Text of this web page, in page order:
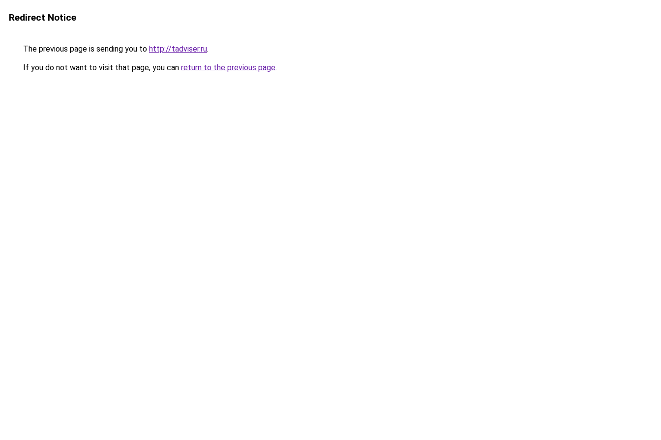
Redirect Notice
The previous page is sending you to http://tadviser.ru.
If you do not want to visit that page, you can return to the previous page.